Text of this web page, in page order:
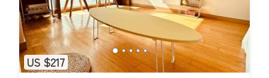
US $217